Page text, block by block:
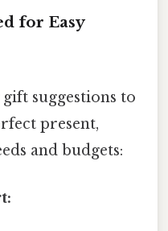
for Easy
suggestions to
present,
and budgets: